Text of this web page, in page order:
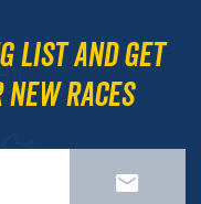
list and get
races